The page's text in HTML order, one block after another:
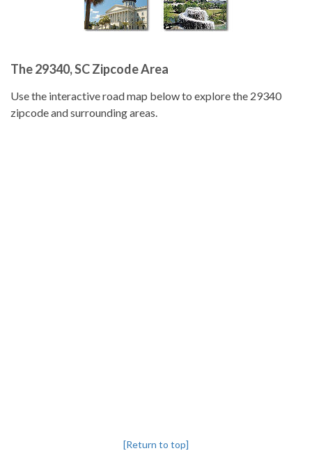
The 29340, SC Zipcode Area
Use the interactive road map below to explore the 29340
zipcode and surrounding areas.
[Return to top]